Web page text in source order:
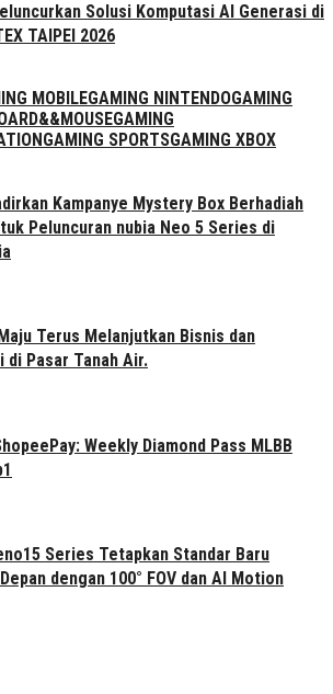
Solusi Komputasi AI Generasi di
TAIPEI 2026
MOBILEGAMING NINTENDOGAMING
GAMING
GAMING SPORTSGAMING XBOX
Kampanye Mystery Box Berhadiah
Peluncuran nubia Neo 5 Series di
Maju Terus Melanjutkan Bisnis dan
di Pasar Tanah Air.
Weekly Diamond Pass MLBB
Series Tetapkan Standar Baru
dengan 100° FOV dan AI Motion